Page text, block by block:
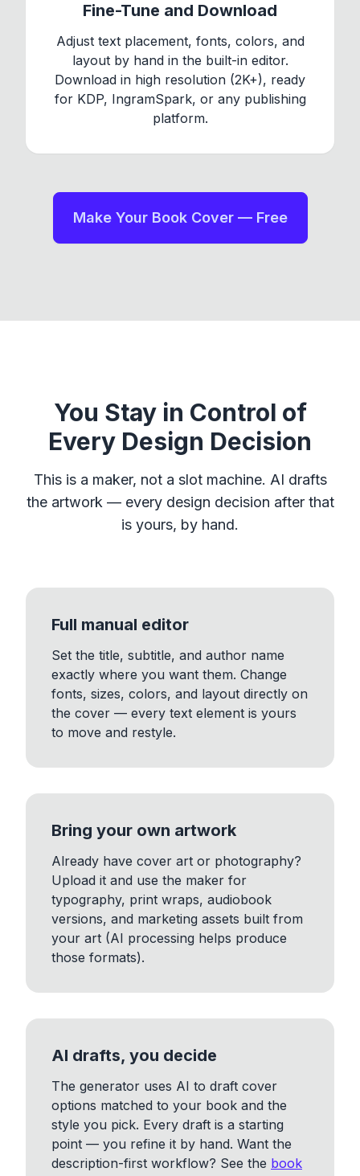
Fine-Tune and Download
Adjust text placement, fonts, colors, and
layout by hand in the built-in editor.
Download in high resolution (2K+), ready
for KDP, IngramSpark, or any publishing
platform.
Make Your Book Cover — Free
You Stay in Control of
Every Design Decision
This is a maker, not a slot machine. AI drafts
the artwork — every design decision after that
is yours, by hand.
Full manual editor
Set the title, subtitle, and author name
exactly where you want them. Change
fonts, sizes, colors, and layout directly on
the cover — every text element is yours
to move and restyle.
Bring your own artwork
Already have cover art or photography?
Upload it and use the maker for
typography, print wraps, audiobook
versions, and marketing assets built from
your art (AI processing helps produce
those formats).
AI drafts, you decide
The generator uses AI to draft cover
options matched to your book and the
style you pick. Every draft is a starting
point — you refine it by hand. Want the
description-first workflow? See the book